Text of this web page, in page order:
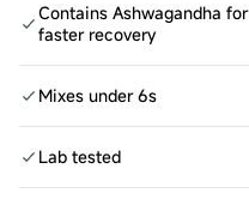
Contains Ashwagandha for
faster recovery
Mixes under 6s
Lab tested